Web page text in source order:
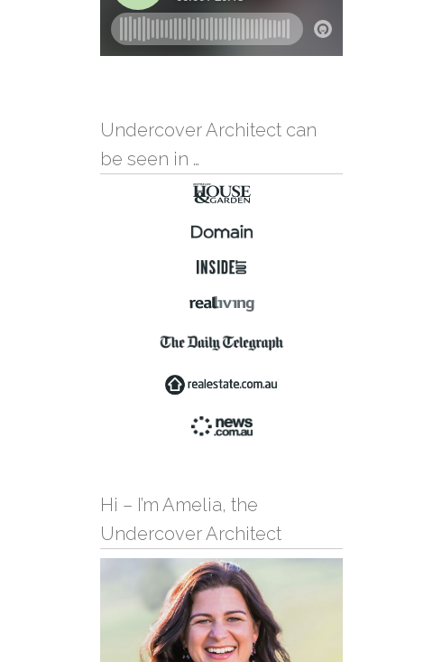
Undercover Architect can
be seen in …
Hi – I’m Amelia, the
Undercover Architect